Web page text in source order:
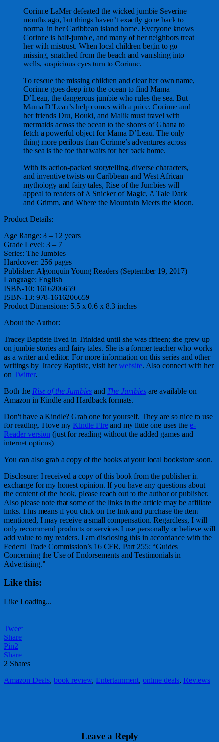
Corinne LaMer defeated the wicked jumbie Severine
months ago, but things haven’t exactly gone back to
normal in her Caribbean island home. Everyone knows
Corinne is half-jumbie, and many of her neighbors treat
her with mistrust. When local children begin to go
missing, snatched from the beach and vanishing into
wells, suspicious eyes turn to Corinne.
To rescue the missing children and clear her own name,
Corinne goes deep into the ocean to find Mama
D’Leau, the dangerous jumbie who rules the sea. But
Mama D’Leau’s help comes with a price. Corinne and
her friends Dru, Bouki, and Malik must travel with
mermaids across the ocean to the shores of Ghana to
fetch a powerful object for Mama D’Leau. The only
thing more perilous than Corinne’s adventures across
the sea is the foe that waits for her back home.
With its action-packed storytelling, diverse characters,
and inventive twists on Caribbean and West African
mythology and fairy tales, Rise of the Jumbies will
appeal to readers of A Snicker of Magic, A Tale Dark
and Grimm, and Where the Mountain Meets the Moon.
Product Details:
Age Range: 8 – 12 years
Grade Level: 3 – 7
Series: The Jumbies
Hardcover: 256 pages
Publisher: Algonquin Young Readers (September 19, 2017)
Language: English
ISBN-10: 1616206659
ISBN-13: 978-1616206659
Product Dimensions: 5.5 x 0.6 x 8.3 inches
About the Author:
Tracey Baptiste lived in Trinidad until she was fifteen; she grew up
on jumbie stories and fairy tales. She is a former teacher who works
as a writer and editor. For more information on this series and other
writings by Tracey Baptiste, visit herwebsite. Also connect with her
on Twitter.
Both the Rise of the Jumbies and The Jumbies are available on
Amazon in Kindle and Hardback formats.
Don't have a Kindle? Grab one for yourself. They are so nice to use
for reading. I love my Kindle Fire and my little one uses the e-
Reader version (just for reading without the added games and
internet options).
You can also grab a copy of the books at your local bookstore soon.
Disclosure: I received a copy of this book from the publisher in
exchange for my honest opinion. If you have any questions about
the content of the book, please reach out to the author or publisher.
Also please note that some of the links in the article may be affiliate
links. This means if you click on the link and purchase the item
mentioned, I may receive a small compensation. Regardless, I will
only recommend products or services I use personally or believe will
add value to my readers. I am disclosing this in accordance with the
Federal Trade Commission’s 16 CFR, Part 255: “Guides
Concerning the Use of Endorsements and Testimonials in
Advertising.”
Like this:
Like Loading...
Tweet
Share
Pin2
Share
2 Shares
Amazon Deals, book review, Entertainment, online deals, Reviews
Leave a Reply